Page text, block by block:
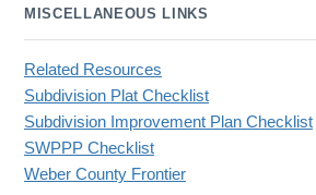
MISCELLANEOUS LINKS
Related Resources
Subdivision Plat Checklist
Subdivision Improvement Plan Checklist
SWPPP Checklist
Weber County Frontier